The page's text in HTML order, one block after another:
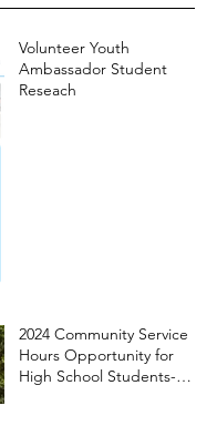
Volunteer Youth
Ambassador Student
Reseach
2024 Community Service
Hours Opportunity for
High School Students-